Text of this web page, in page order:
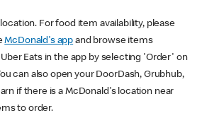
For food item availability, please
McDonald's app and browse items
Eats in the app by selecting 'Order' on
can also open your DoorDash, Grubhub,
if there is a McDonald's location near
to order.